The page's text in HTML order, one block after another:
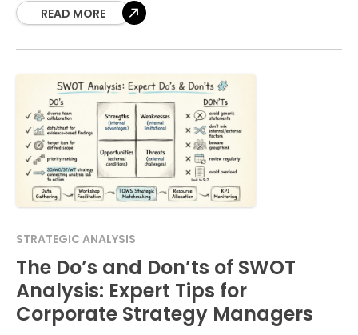
teams select specific
READ MORE
STRATEGIC ANALYSIS
The Do’s and Don’ts of SWOT
Analysis: Expert Tips for
Corporate Strategy Managers